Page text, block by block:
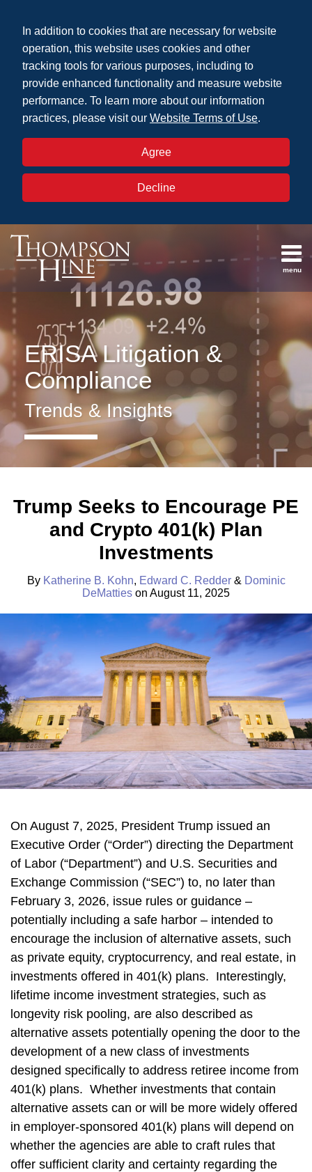
In addition to cookies that are necessary for website
operation, this website uses cookies and other
tracking tools for various purposes, including to
provide enhanced functionality and measure website
performance. To learn more about our information
practices, please visit our Website Terms of Use.
Agree
Decline
menu
Topics
Archives
Home
About
Services
Insights
Contact
Search
Defined
Benefit
Plans
ERISA
Fiduciary
Duty
Health
&
Welfare
Retirement
Plans
Topics
ERISA Litigation &
Compliance
Trends & Insights
Trump Seeks to Encourage PE
and Crypto 401(k) Plan
Investments
By Katherine B. Kohn, Edward C. Redder& Dominic
DeMatties on August 11, 2025
On August 7, 2025, President Trump issued an
Executive Order (“Order”) directing the Department
of Labor (“Department”) and U.S. Securities and
Exchange Commission (“SEC”) to, no later than
February 3, 2026, issue rules or guidance –
potentially including a safe harbor – intended to
encourage the inclusion of alternative assets, such
as private equity, cryptocurrency, and real estate, in
investments offered in 401(k) plans. Interestingly,
lifetime income investment strategies, such as
longevity risk pooling, are also described as
alternative assets potentially opening the door to the
development of a new class of investments
designed specifically to address retiree income from
401(k) plans. Whether investments that contain
alternative assets can or will be more widely offered
in employer-sponsored 401(k) plans will depend on
whether the agencies are able to craft rules that
offer sufficient clarity and certainty regarding the
post
post
post
post
more
about
Katherine
more
about
Edward
more
about
Dominic